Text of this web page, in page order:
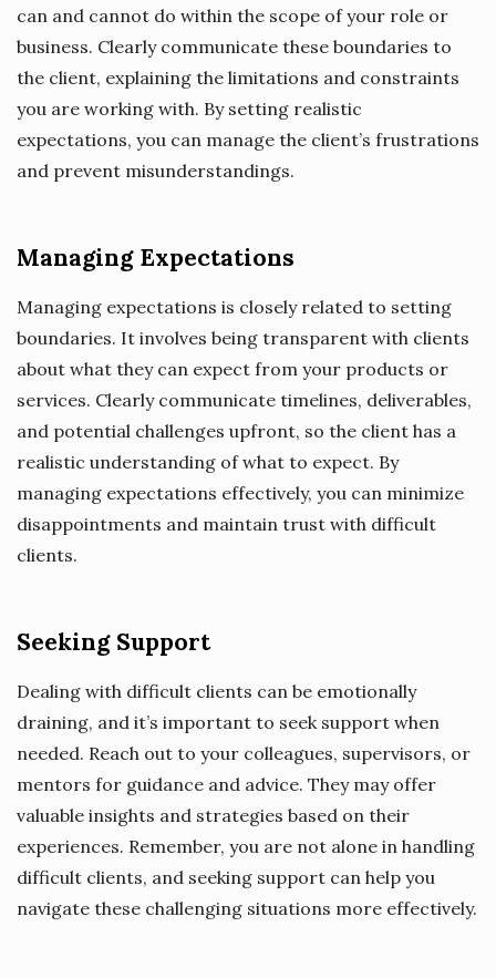
can and cannot do within the scope of your role or
business. Clearly communicate these boundaries to
the client, explaining the limitations and constraints
you are working with. By setting realistic
expectations, you can manage the client’s frustrations
and prevent misunderstandings.
Managing Expectations
Managing expectations is closely related to setting
boundaries. It involves being transparent with clients
about what they can expect from your products or
services. Clearly communicate timelines, deliverables,
and potential challenges upfront, so the client has a
realistic understanding of what to expect. By
managing expectations effectively, you can minimize
disappointments and maintain trust with difficult
clients.
Seeking Support
Dealing with difficult clients can be emotionally
draining, and it’s important to seek support when
needed. Reach out to your colleagues, supervisors, or
mentors for guidance and advice. They may offer
valuable insights and strategies based on their
experiences. Remember, you are not alone in handling
difficult clients, and seeking support can help you
navigate these challenging situations more effectively.